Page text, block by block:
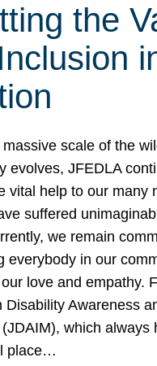
the
scale of the
evolves, JFEDLA
vital help to our many
suffered
we remain
everybody in our
love and empathy.
Disability Awareness
which always
place…